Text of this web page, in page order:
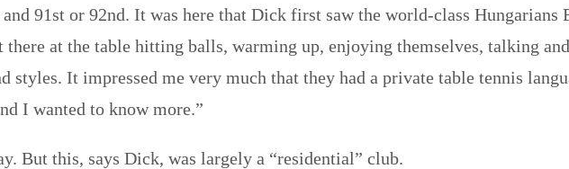
91st or 92nd. It was here that Dick first saw the world-class Hungarians
there at the table hitting balls, warming up, enjoying themselves, talking
It impressed me very much that they had a private table tennis
I wanted to know more.”
But this, says Dick, was largely a “residential” club.